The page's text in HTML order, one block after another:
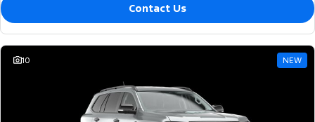
Contact Us
10 NEW